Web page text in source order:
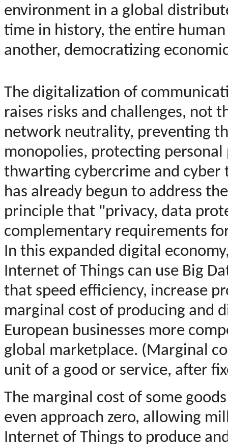
environment in a global
time in history, the entire
another, democratizing
The digitalization of
raises risks and challenges, not
network neutrality, preventing
monopolies, protecting
thwarting cybercrime and cyber
has already begun to address
principle that "privacy, data
complementary requirements
In this expanded digital
Internet of Things can use Big
that speed efficiency, increase
marginal cost of producing and
European businesses more
global marketplace. (Marginal
unit of a good or service, after
The marginal cost of some
even approach zero, allowing
Internet of Things to produce